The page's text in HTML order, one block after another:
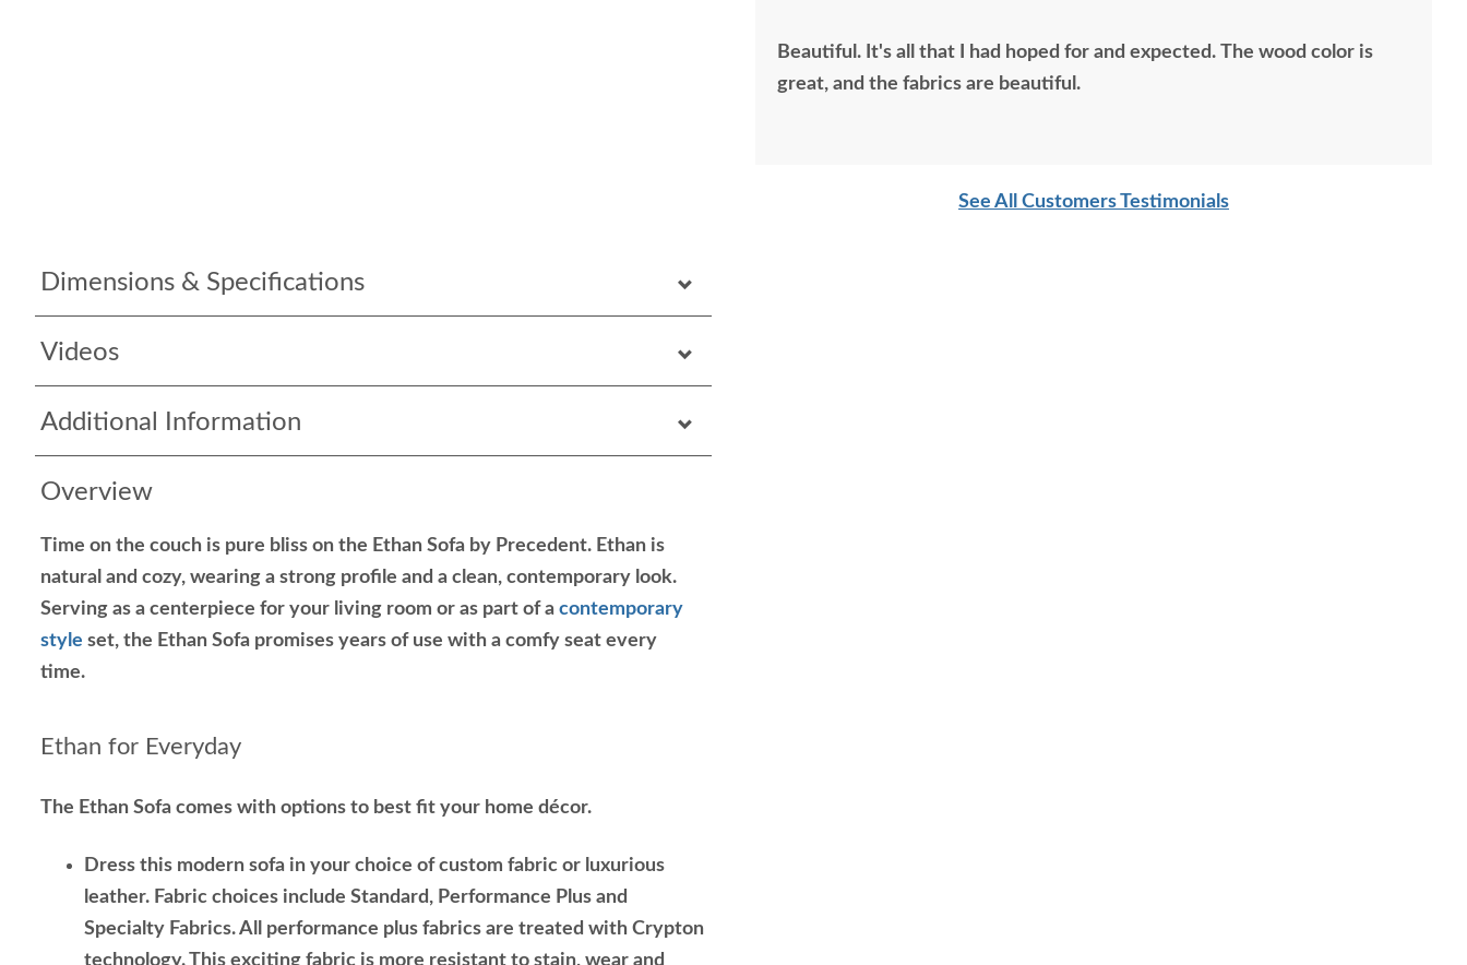
Dimensions & Specifications
Videos
Additional Information
Overview
Time on the couch is pure bliss on the Ethan Sofa by Precedent. Ethan is
natural and cozy, wearing a strong profile and a clean, contemporary look.
Serving as a centerpiece for your living room or as part of a contemporary
style set, the Ethan Sofa promises years of use with a comfy seat every
time.
Ethan for Everyday
The Ethan Sofa comes with options to best fit your home décor.
Dress this modern sofa in your choice of custom fabric or luxurious
leather. Fabric choices include Standard, Performance Plus and
Specialty Fabrics. All performance plus fabrics are treated with Crypton
technology. This exciting fabric is more resistant to stain, wear and
Beautiful. It's all that I had hoped for and expected. The wood color is
great, and the fabrics are beautiful.
See All Customers Testimonials